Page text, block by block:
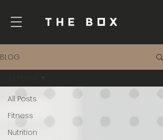
BLOG
All Posts
Fitness
Nutrition